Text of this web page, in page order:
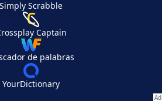
Simply Scrabble
Captain
de palabras
YourDictionary